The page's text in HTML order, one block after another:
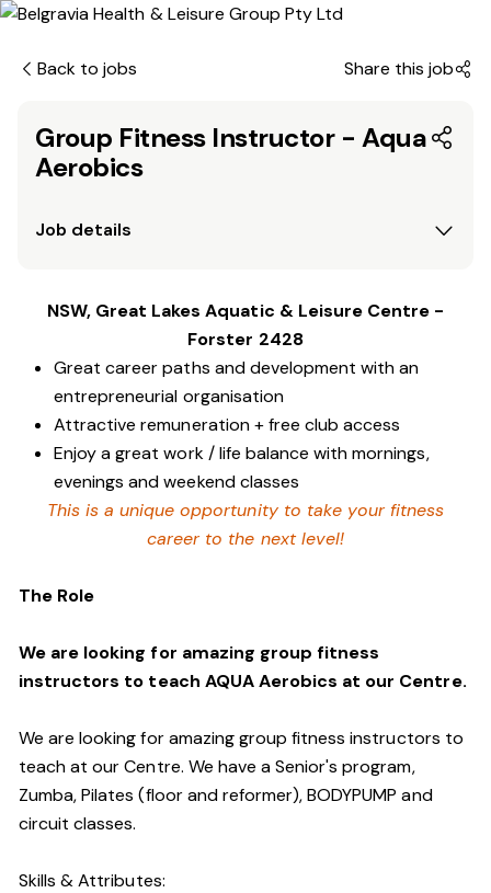
Back to jobs Share this job
Group Fitness Instructor - Aqua
Aerobics
Job details
NSW, Great Lakes Aquatic & Leisure Centre -
Forster 2428
Great career paths and development with an
entrepreneurial organisation
Attractive remuneration + free club access
Enjoy a great work / life balance with mornings,
evenings and weekend classes
This is a unique opportunity to take your fitness
career to the next level!
The Role
We are looking for amazing group fitness
instructors to teach AQUA Aerobics at our Centre.
We are looking for amazing group fitness instructors to
teach at our Centre. We have a Senior's program,
Zumba, Pilates (floor and reformer), BODYPUMPand
circuit classes.
Skills & Attributes: